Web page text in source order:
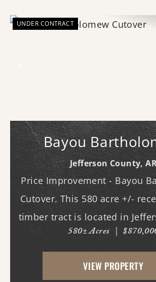
UNDER CONTRACT
Bayou
Cutover
Jefferson County,
Price Improvement - Bayou
Cutover. This 580 acre +/-
timber tract is located in
AR just west of White Hall &
With frontage on both
(southern access) and
580± Acres |
VIEW PROPERTY